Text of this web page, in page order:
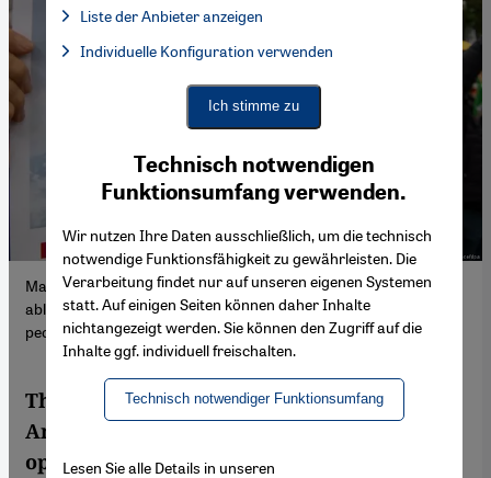
Mahsa’s violent death has achieved something no-one has been
able to do for 43 years: it has united almost the entire Iranian
people in mourning – and against the inhumane regime.
The violent death of 22-year-old Mahsa
Amini has achieved something the entire
opposition has failed to do during the 43-
Technisch notwendigen
Funktionsumfang verwenden.
Wir nutzen Ihre Daten ausschließlich, um die technisch
notwendige Funktionsfähigkeit zu gewährleisten. Die
Verarbeitung findet nur auf unseren eigenen Systemen
statt. Auf einigen Seiten können daher Inhalte
nichtangezeigt werden. Sie können den Zugriff auf die
Inhalte ggf. individuell freischalten.
Technisch notwendiger Funktionsumfang
Liste der Anbieter anzeigen
Facebook Embed / Facebook Connect, Google Maps Embed,
Facebook Embed / Facebook Connect
Google Maps Embed
Individuelle Konfiguration verwenden
Ich stimme zu
Lesen Sie alle Details in unseren